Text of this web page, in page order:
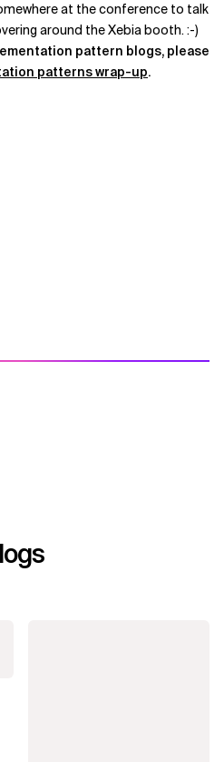
at the conference to talk
around the Xebia booth. :-)
pattern blogs, please
patterns wrap-up.